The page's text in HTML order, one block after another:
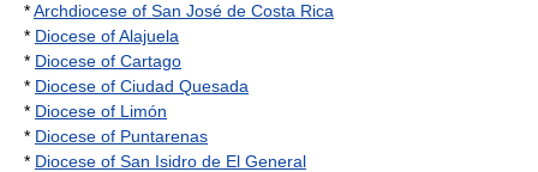
*Archdiocese of San José de Costa Rica
* Diocese of Alajuela
* Diocese of Cartago
* Diocese of Ciudad Quesada
* Diocese of Limón
* Diocese of Puntarenas
* Diocese of San Isidro de El General